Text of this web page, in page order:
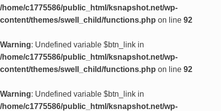
/home/c1775586/public_html/ksnapshot.net/wp-
content/themes/swell_child/functions.php on line 92
Warning: Undefined variable $btn_link in
/home/c1775586/public_html/ksnapshot.net/wp-
content/themes/swell_child/functions.php on line 92
Warning: Undefined variable $btn_link in
/home/c1775586/public_html/ksnapshot.net/wp-